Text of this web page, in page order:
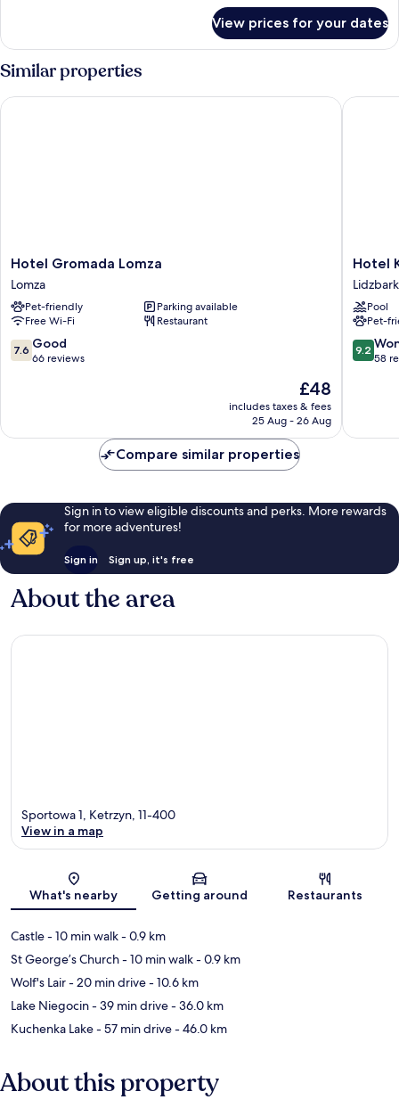
Room
Single
Use
View prices for your dates
Similar properties
Hotel
Gromada
Lomza
Lomza
Hotel Gromada Lomza
Lomza
Pet-friendly
Parking available
Free Wi-Fi
Restaurant
7.6
out
reviews
7.6 Good
66 reviews
The
price
is
£48
includes taxes & fees
25 Aug - 26 Aug
Hotel Gromada Lomza
Hotel
Krasicki
Lidzbark
Hotel
Pool
Pet-
9.2
out
reviews
9.2
58
Hotel
Compare similar properties
Sign in to view eligible discounts and perks. More rewards
for more adventures!
Sign in Sign up, it's free
About the area
Map
Sportowa 1, Ketrzyn, 11-400
View in a map
What's nearby Getting around Restaurants
Castle- 10 min walk- 0.9 km
St George’s Church- 10 min walk- 0.9 km
Wolf's Lair- 20 min drive- 10.6 km
Lake Niegocin- 39 min drive- 36.0 km
Kuchenka Lake- 57 min drive- 46.0 km
About this property